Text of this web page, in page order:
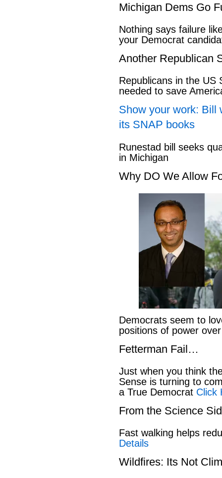
Michigan Dems Go
Nothing says failure
your Democrat
Another Republican
Republicans in the US
needed to save
Show your work: Bill
its SNAP books
Runestad bill seeks
in Michigan
Why DO We Allow
Democrats seem to
positions of power
Fetterman Fail…
Just when you think
Sense is turning to
a True Democrat Click
From the Science
Fast walking helps
Details
Wildfires: Its Not